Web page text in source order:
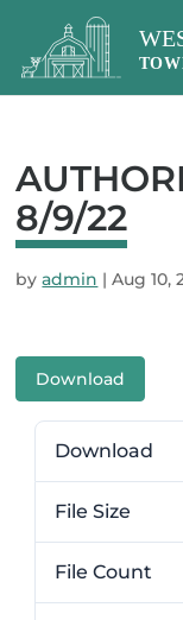
8/9/22
byadmin |Aug 10,
Download
Download
File Size
File Count